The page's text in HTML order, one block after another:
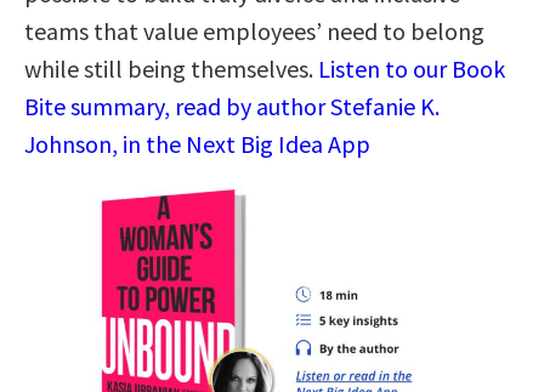
teams that value employees’ need to belong
while still being themselves. Listen to our Book
Bite summary, read by author Stefanie K.
Johnson, in the Next Big Idea App